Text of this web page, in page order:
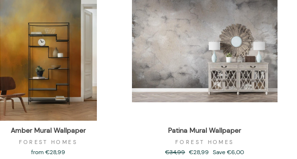
Amber Mural Wallpaper
FOREST HOMES
from €28,99
Patina Mural Wallpaper
FOREST HOMES
Regular
€34,99 Sale
€28,99 Save €6,00